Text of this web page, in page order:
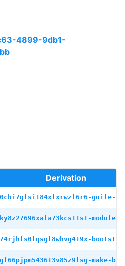
4899-9db1-
Derivation
guile-
make-